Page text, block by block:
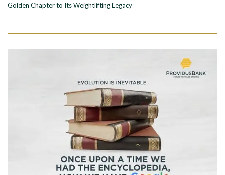
Golden Chapter to Its Weightlifting Legacy